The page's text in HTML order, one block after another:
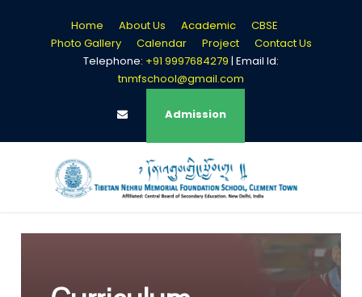
Home About Us Academic
CBSE
Photo Gallery
Calendar Project
Contact Us
Telephone: +91 9997684279 | Email Id:
tnmfschool@gmail.com
Admission